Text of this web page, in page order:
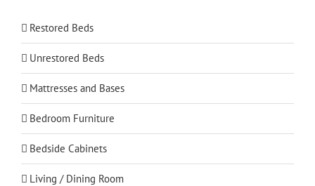
Restored Beds
Unrestored Beds
Mattresses and Bases
Bedroom Furniture
Bedside Cabinets
Living / Dining Room